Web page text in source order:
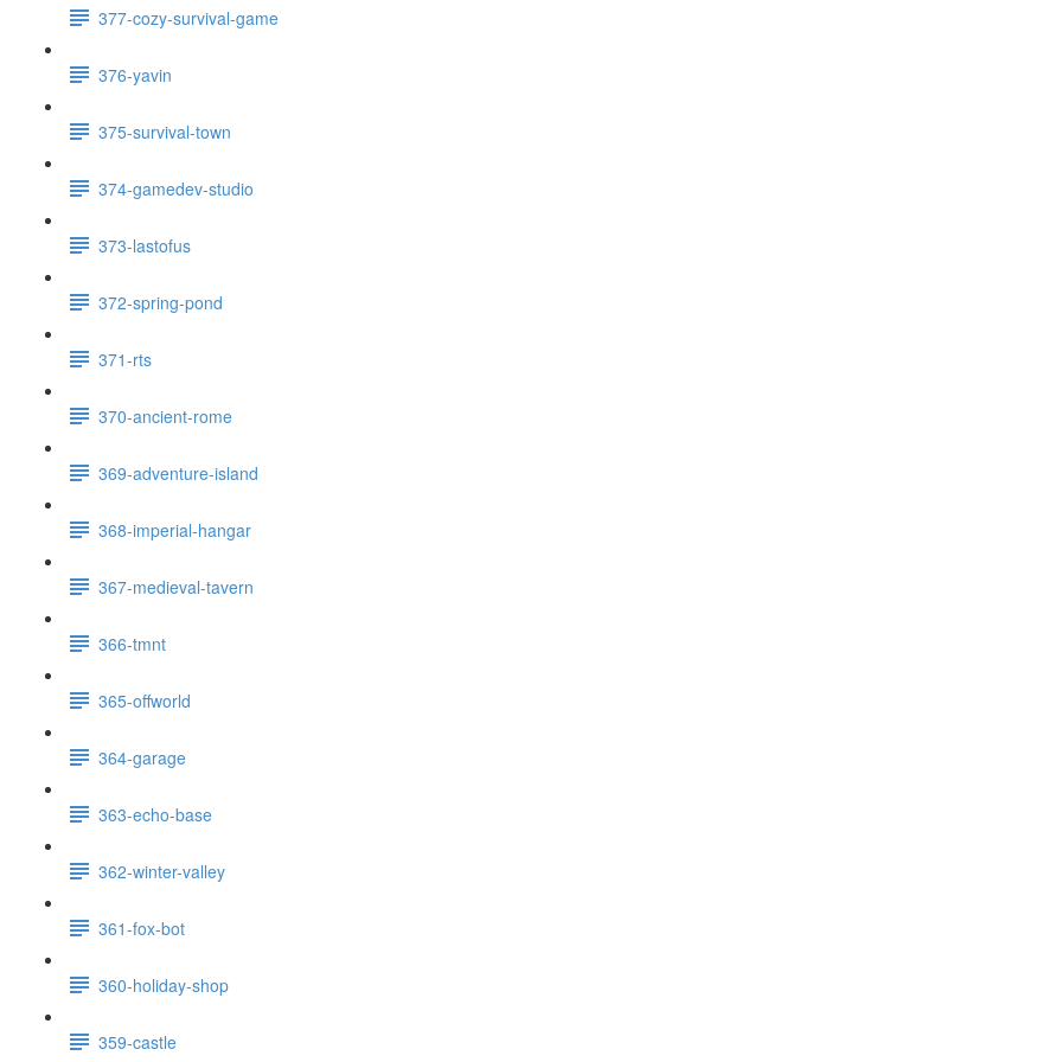
377-cozy-survival-game
376-yavin
375-survival-town
374-gamedev-studio
373-lastofus
372-spring-pond
371-rts
370-ancient-rome
369-adventure-island
368-imperial-hangar
367-medieval-tavern
366-tmnt
365-offworld
364-garage
363-echo-base
362-winter-valley
361-fox-bot
360-holiday-shop
359-castle